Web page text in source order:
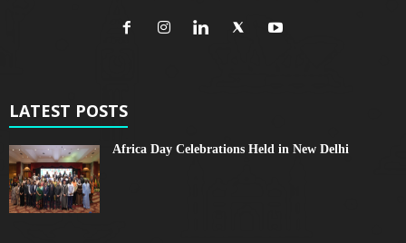
LATEST POSTS
Africa Day Celebrations Held in New Delhi